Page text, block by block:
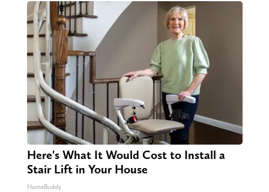
Here's What It Would Cost to Install a
Stair Lift in Your House
HomeBuddy